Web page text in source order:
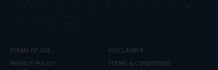
M
N O P Q R S T U V
W
X
Y Z All
TERMS OF USE
DISCLAIMER
PRIVACY POLICY
TERMS & CONDITIONS